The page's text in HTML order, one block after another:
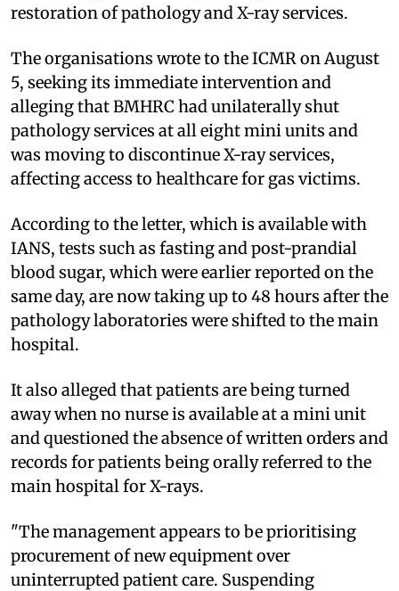
restoration of pathology and X-ray services.
The organisations wrote to the ICMR on August
5, seeking its immediate intervention and
alleging that BMHRC had unilaterally shut
pathology services at all eight mini units and
was moving to discontinue X-ray services,
affecting access to healthcare for gas victims.
According to the letter, which is available with
IANS, tests such as fasting and post-prandial
blood sugar, which were earlier reported on the
same day, are now taking up to 48 hours after the
pathology laboratories were shifted to the main
hospital.
It also alleged that patients are being turned
away when no nurse is available at a mini unit
and questioned the absence of written orders and
records for patients being orally referred to the
main hospital for X-rays.
"The management appears to be prioritising
procurement of new equipment over
uninterrupted patient care. Suspending